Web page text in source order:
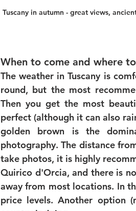
Tuscany in autumn - great views,
When to come and where
The weather in Tuscany is
round, but the most
Then you get the most
perfect (although it can also
golden brown is the
photography. The distance
take photos, it is highly
Quirico d'Orcia, and there is
away from most locations. In
price levels. Another option